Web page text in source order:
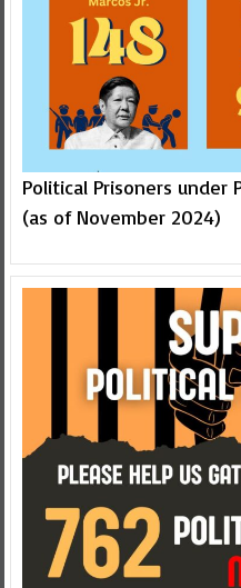
Political Prisoners under
(as of November 2024)